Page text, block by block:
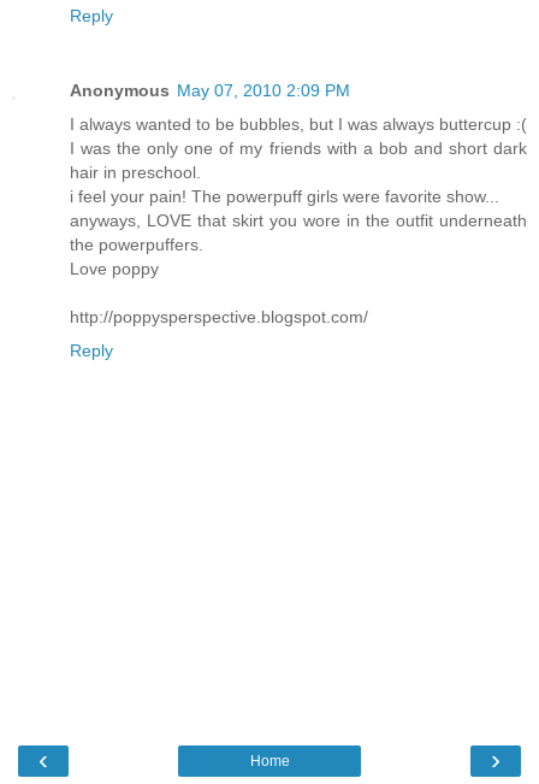
Reply
Anonymous May 07, 2010 2:09 PM
I always wanted to be bubbles, but I was always buttercup :(
I was the only one of my friends with a bob and short dark
hair in preschool.
i feel your pain! The powerpuff girls were favorite show...
anyways, LOVE that skirt you wore in the outfit underneath
the powerpuffers.
Love poppy
http://poppysperspective.blogspot.com/
Reply
‹ ›
Home